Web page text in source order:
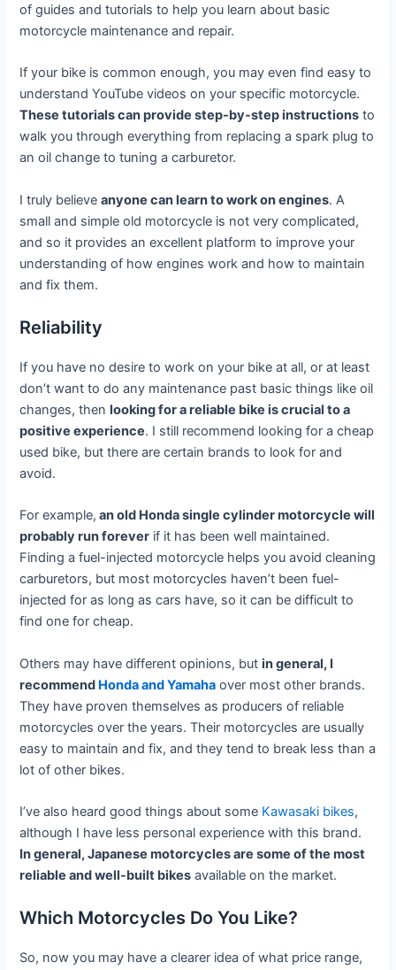
of guides and tutorials to help you learn about basic
motorcycle maintenance and repair.
If your bike is common enough, you may even find easy to
understand YouTube videos on your specific motorcycle.
These tutorials can provide step-by-step instructions to
walk you through everything from replacing a spark plug to
an oil change to tuning a carburetor.
I truly believeanyone can learn to work on engines. A
small and simple old motorcycle is not very complicated,
and so it provides an excellent platform to improve your
understanding of how engines work and how to maintain
and fix them.
Reliability
If you have no desire to work on your bike at all, or at least
don’t want to do any maintenance past basic things like oil
changes, thenlooking for a reliable bike is crucial to a
positive experience. I still recommend looking for a cheap
used bike, but there are certain brands to look for and
avoid.
For example, an old Honda single cylinder motorcycle will
probably run forever if it has been well maintained.
Finding a fuel-injected motorcycle helps you avoid cleaning
carburetors, but most motorcycles haven’t been fuel-
injected for as long as cars have, so it can be difficult to
find one for cheap.
Others may have different opinions, butin general, I
recommend Honda and Yamaha over most other brands.
They have proven themselves as producers of reliable
motorcycles over the years. Their motorcycles are usually
easy to maintain and fix, and they tend to break less than a
lot of other bikes.
I’ve also heard good things about some Kawasaki bikes,
although I have less personal experience with this brand.
In general, Japanese motorcycles are some of the most
reliable and well-built bikes available on the market.
Which Motorcycles Do You Like?
So, now you may have a clearer idea of what price range,